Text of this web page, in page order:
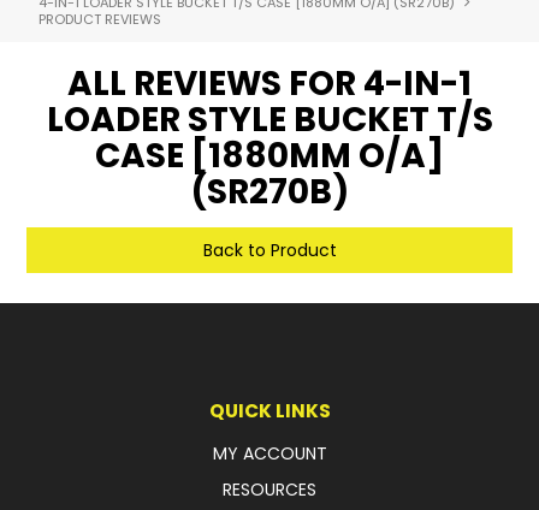
INDUSTRY
SPARE PARTS
CONTACT US
NORM ACCESSORIES
ABOUT US
RESOURCES
ROTOTILT
PRODUCT REVIEWS
ALL REVIEWS FOR 4-IN-1
LOADER STYLE BUCKET T/S
CASE [1880MM O/A]
(SR270B)
Back to Product
QUICK LINKS
MY ACCOUNT
RESOURCES